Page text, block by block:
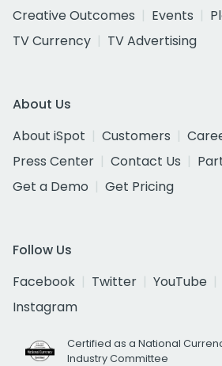
Creative Outcomes
Events
TV Currency
TV Advertising
About Us
About iSpot
Customers
Press Center
Contact Us
Get a Demo
Get Pricing
Follow Us
Facebook
Twitter YouTube
Instagram
Certified as a National
Industry Committee